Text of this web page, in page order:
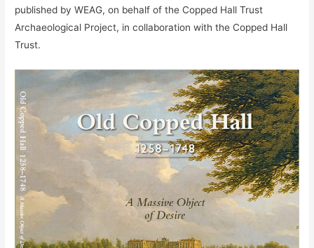
published by WEAG, on behalf of the Copped Hall Trust
Archaeological Project, in collaboration with the Copped Hall
Trust.